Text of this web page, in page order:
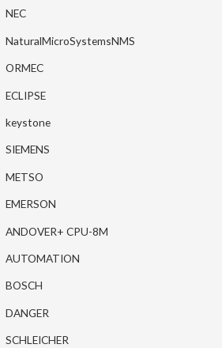
NEC
NaturalMicroSystemsNMS
ORMEC
ECLIPSE
keystone
SIEMENS
METSO
EMERSON
ANDOVER+ CPU-8M
AUTOMATION
BOSCH
DANGER
SCHLEICHER